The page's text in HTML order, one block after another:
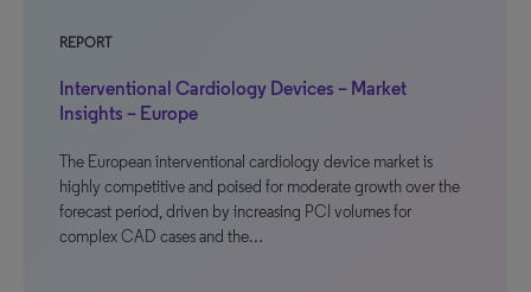
REPORT
Interventional Cardiology Devices – Market
Insights – Europe
The European interventional cardiology device market is
highly competitive and poised for moderate growth over the
forecast period, driven by increasing PCI volumes for
complex CAD cases and the…